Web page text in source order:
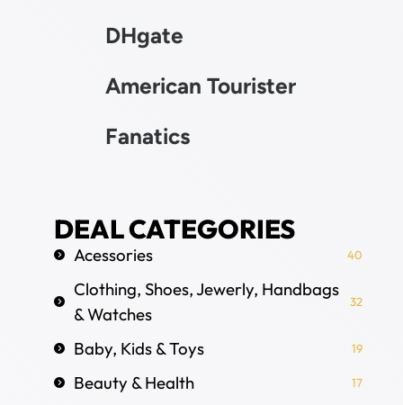
DHgate
American Tourister
Fanatics
DEAL CATEGORIES
Acessories 40
Clothing, Shoes, Jewerly, Handbags
& Watches
32
Baby, Kids & Toys 19
Beauty & Health 17